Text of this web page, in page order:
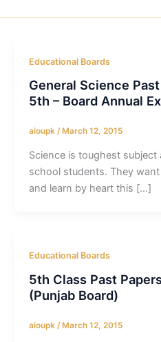
Educational Boards
General Science
5th – Board Annual
aioupk / March 12, 2015
Science is toughest
school students. They
and learn by heart this […]
Educational Boards
5th Class Past
(Punjab Board)
aioupk /March 12, 2015